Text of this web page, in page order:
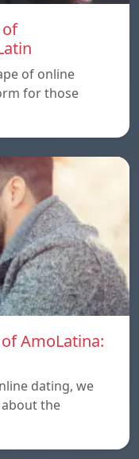
of online
for those
AmoLatina:
dating, we
the